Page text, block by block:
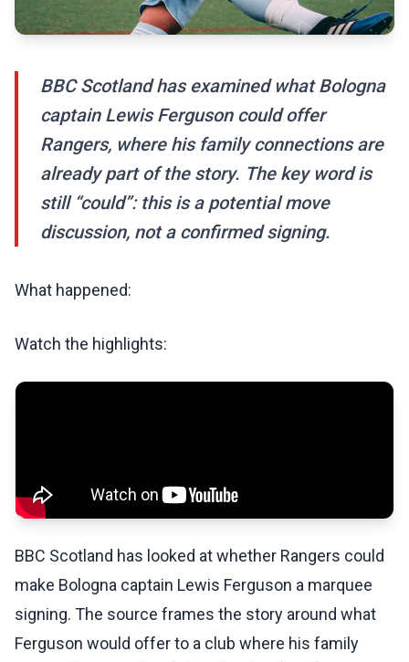
BBC Scotland has examined what Bologna
captain Lewis Ferguson could offer
Rangers, where his family connections are
already part of the story. The key word is
still “could”: this is a potential move
discussion, not a confirmed signing.
What happened:
Watch the highlights:
BBC Scotland has looked at whether Rangers could
make Bologna captain Lewis Ferguson a marquee
signing. The source frames the story around what
Ferguson would offer to a club where his family